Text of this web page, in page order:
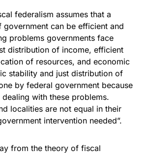
federalism assumes that a
government can be efficient and
problems governments face
distribution of income, efficient
of resources, and economic
stability and just distribution of
by federal government because
with these problems.
localities are not equal in their
intervention needed”.
from the theory of fiscal